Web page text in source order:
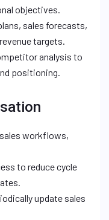
objectives.
sales forecasts,
targets.
analysis to
positioning.
workflows,
to reduce cycle
update sales